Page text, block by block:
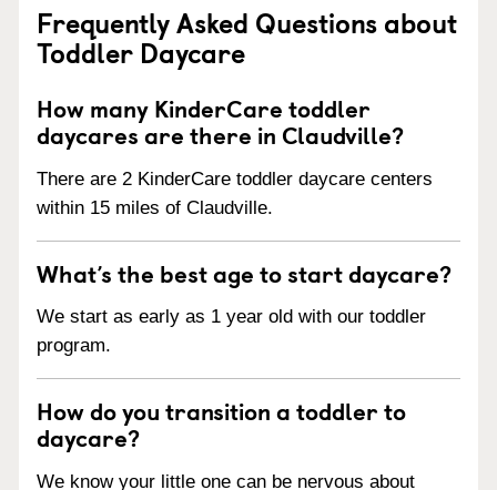
Frequently Asked Questions about
Toddler Daycare
How many KinderCare toddler
daycares are there in Claudville?
There are 2 KinderCare toddler daycare centers
within 15 miles of Claudville.
What’s the best age to start daycare?
We start as early as 1 year old with our toddler
program.
How do you transition a toddler to
daycare?
We know your little one can be nervous about